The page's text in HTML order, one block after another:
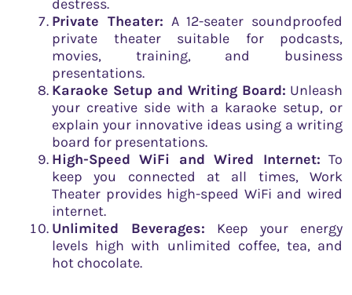
destress.
Private Theater: A 12-seater soundproofed
private theater suitable for podcasts,
movies, training, and business
presentations.
Karaoke Setup and Writing Board: Unleash
your creative side with a karaoke setup, or
explain your innovative ideas using a writing
board for presentations.
High-Speed WiFi and Wired Internet: To
keep you connected at all times, Work
Theater provides high-speed WiFi and wired
internet.
Unlimited Beverages: Keep your energy
levels high with unlimited coffee, tea, and
hot chocolate.